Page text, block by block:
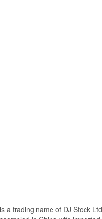
a trading name of DJ Stock